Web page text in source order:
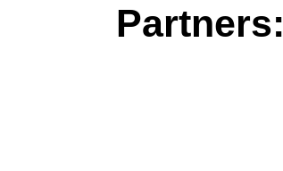
Partners: